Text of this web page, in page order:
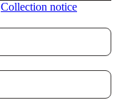
Collection notice